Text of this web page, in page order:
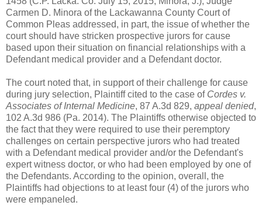
Carmen D. Minora of the Lackawanna County Court of
Common Pleas addressed, in part, the issue of whether the
court should have stricken prospective jurors for cause
based upon their situation on financial relationships with a
Defendant medical provider and a Defendant doctor.
The court noted that, in support of their challenge for cause
during jury selection, Plaintiff cited to the case of Cordes v.
Associates of Internal Medicine, 87 A.3d 829, appeal denied,
102 A.3d 986 (Pa. 2014). The Plaintiffs otherwise objected to
the fact that they were required to use their peremptory
challenges on certain perspective jurors who had treated
with a Defendant medical provider and/or the Defendant's
expert witness doctor, or who had been employed by one of
the Defendants. According to the opinion, overall, the
Plaintiffs had objections to at least four (4) of the jurors who
were empaneled.